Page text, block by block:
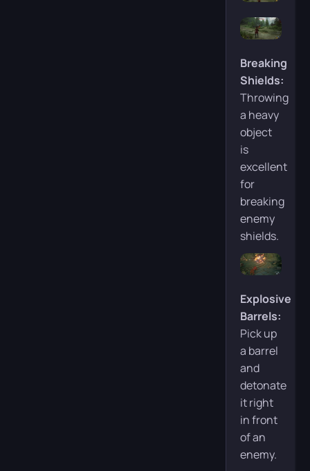
Breaking
Shields:
Throwing
a heavy
object
is
excellent
for
breaking
enemy
shields.
Explosive
Barrels:
Pick up
a barrel
and
detonate
it right
in front
of an
enemy.